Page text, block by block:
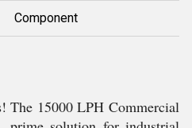
Component
The 15000 LPH Commercial